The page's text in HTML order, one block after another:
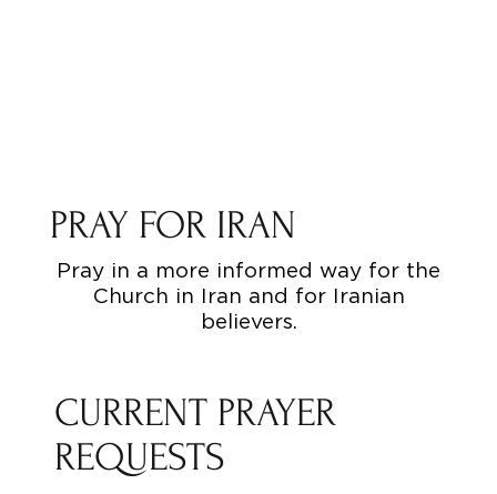
PRAY FOR IRAN
Pray in a more informed way for the
Church in Iran and for Iranian
believers.
CURRENT PRAYER
REQUESTS